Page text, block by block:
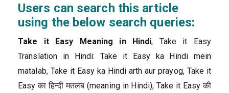
Users can search this article
using the below search queries:
Take it Easy Meaning in Hindi, Take it Easy
Translation in Hindi: Take it Easy ka Hindi mein
matalab, Take it Easy ka Hindi arth aur prayog, Take it
Easy का हिन्दी मतलब (meaning in Hindi), Take it Easy की